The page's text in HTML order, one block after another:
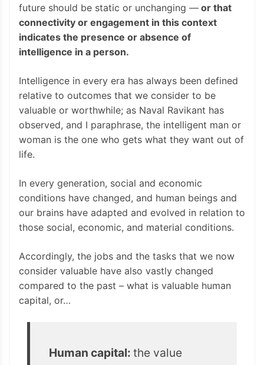
future should be static or unchanging — or that
connectivity or engagement in this context
indicates the presence or absence of
intelligence in a person.
Intelligence in every era has always been defined
relative to outcomes that we consider to be
valuable or worthwhile; as Naval Ravikant has
observed, and I paraphrase, the intelligent man or
woman is the one who gets what they want out of
life.
In every generation, social and economic
conditions have changed, and human beings and
our brains have adapted and evolved in relation to
those social, economic, and material conditions.
Accordingly, the jobs and the tasks that we now
consider valuable have also vastly changed
compared to the past – what is valuable human
capital, or…
Human capital: the value